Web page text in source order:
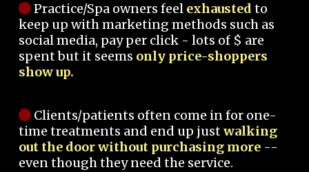
Practice/Spa owners feel exhausted to
keep up with marketing methods such as
social media, pay per click - lots of $ are
spent but it seems only price-shoppers
show up.
Clients/patients often come in for one-
time treatments and end up justwalking
out the door without purchasing more --
even though they need the service.